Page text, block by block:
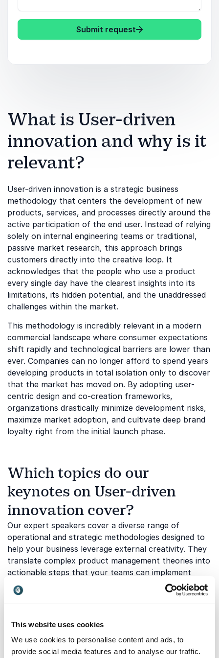
This website uses cookies
We use cookies to personalise content and ads, to
provide social media features and to analyse our traffic.
Submit request
What is User-driven
innovation and why is it
relevant?
User-driven innovation is a strategic business
methodology that centers the development of new
products, services, and processes directly around the
active participation of the end user. Instead of relying
solely on internal engineering teams or traditional,
passive market research, this approach brings
customers directly into the creative loop. It
acknowledges that the people who use a product
every single day have the clearest insights into its
limitations, its hidden potential, and the unaddressed
challenges within the market.
This methodology is incredibly relevant in a modern
commercial landscape where consumer expectations
shift rapidly and technological barriers are lower than
ever. Companies can no longer afford to spend years
developing products in total isolation only to discover
that the market has moved on. By adopting user-
centric design and co-creation frameworks,
organizations drastically minimize development risks,
maximize market adoption, and cultivate deep brand
loyalty right from the initial launch phase.
Which topics do our
keynotes on User-driven
innovation cover?
Our expert speakers cover a diverse range of
operational and strategic methodologies designed to
help your business leverage external creativity. They
translate complex product management theories into
actionable steps that your teams can implement
immediately.
Embracing the Power of Serendipity
in Product Development
Innovation rarely follows a perfectly straight line,